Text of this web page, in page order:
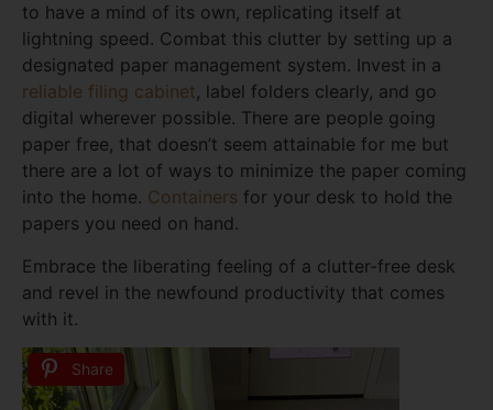
to have a mind of its own, replicating itself at
lightning speed. Combat this clutter by setting up a
designated paper management system. Invest in a
reliable filing cabinet, label folders clearly, and go
digital wherever possible. There are people going
paper free, that doesn’t seem attainable for me but
there are a lot of ways to minimize the paper coming
into the home. Containers for your desk to hold the
papers you need on hand.
Embrace the liberating feeling of a clutter-free desk
and revel in the newfound productivity that comes
with it.
Share